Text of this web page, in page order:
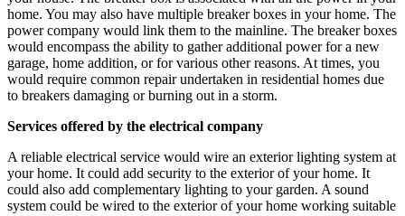
home. You may also have multiple breaker boxes in your home. The
power company would link them to the mainline. The breaker boxes
would encompass the ability to gather additional power for a new
garage, home addition, or for various other reasons. At times, you
would require common repair undertaken in residential homes due
to breakers damaging or burning out in a storm.
Services offered by the electrical company
A reliable electrical service would wire an exterior lighting system at
your home. It could add security to the exterior of your home. It
could also add complementary lighting to your garden. A sound
system could be wired to the exterior of your home working suitable